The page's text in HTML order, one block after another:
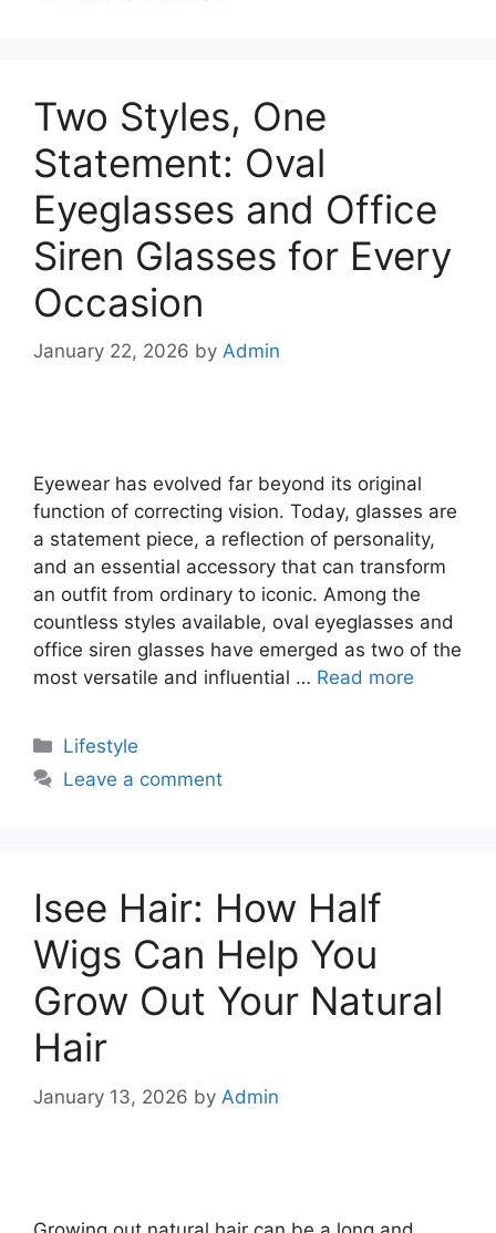
Two Styles, One
Statement: Oval
Eyeglasses and Office
Siren Glasses for Every
Occasion
January 22, 2026 by Admin
Eyewear has evolved far beyond its original
function of correcting vision. Today, glasses are
a statement piece, a reflection of personality,
and an essential accessory that can transform
an outfit from ordinary to iconic. Among the
countless styles available, oval eyeglasses and
office siren glasses have emerged as two of the
most versatile and influential … Read more
Categories
Lifestyle
Leave a comment
Isee Hair: How Half
Wigs Can Help You
Grow Out Your Natural
Hair
January 13, 2026 by Admin